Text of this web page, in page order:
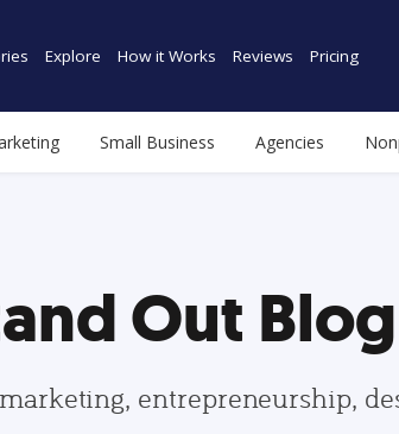
Explore How it Works Reviews Pricing
Small Business Agencies
Out Blog
entrepreneurship,